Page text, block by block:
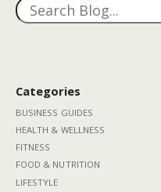
Categories
BUSINESS GUIDES
HEALTH & WELLNESS
FITNESS
FOOD & NUTRITION
LIFESTYLE